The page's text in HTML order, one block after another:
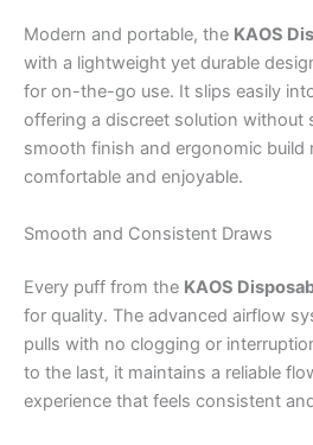
Modern and portable, the KAOS
with a lightweight yet durable
for on-the-go use. It slips easily
offering a discreet solution without
smooth finish and ergonomic build
comfortable and enjoyable.
Smooth and Consistent Draws
Every puff from the KAOS
for quality. The advanced airflow
pulls with no clogging or
to the last, it maintains a reliable
experience that feels consistent